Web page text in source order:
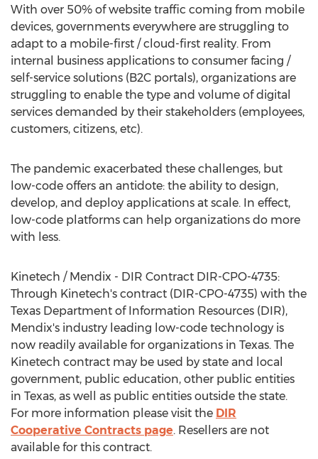
With over 50% of website traffic coming from mobile
devices, governments everywhere are struggling to
adapt to a mobile-first / cloud-first reality. From
internal business applications to consumer facing /
self-service solutions (B2C portals), organizations are
struggling to enable the type and volume of digital
services demanded by their stakeholders (employees,
customers, citizens, etc).
The pandemic exacerbated these challenges, but
low-code offers an antidote: the ability to design,
develop, and deploy applications at scale. In effect,
low-code platforms can help organizations do more
with less.
Kinetech / Mendix - DIR Contract DIR-CPO-4735:
Through Kinetech's contract (DIR-CPO-4735) with the
Texas Department of Information Resources (DIR),
Mendix's industry leading low-code technology is
now readily available for organizations in Texas. The
Kinetech contract may be used by state and local
government, public education, other public entities
in Texas, as well as public entities outside the state.
For more information please visit the DIR
Cooperative Contracts page. Resellers are not
available for this contract.